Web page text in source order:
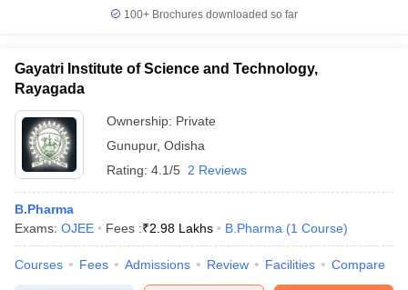
100+ Brochures downloaded so far
Gayatri Institute of Science and Technology,
Rayagada
Ownership: Private
Gunupur, Odisha
Rating: 4.1/5 2 Reviews
B.Pharma
Exams: OJEE Fees :₹2.98 Lakhs B.Pharma (1 Course)
Courses Fees Admissions Review Facilities Compare